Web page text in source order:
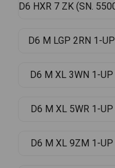
D6 M LGP 2RN 1-UP
D6 M XL 3WN 1-UP
D6 M XL 5WR 1-UP
D6 M XL 9ZM 1-UP